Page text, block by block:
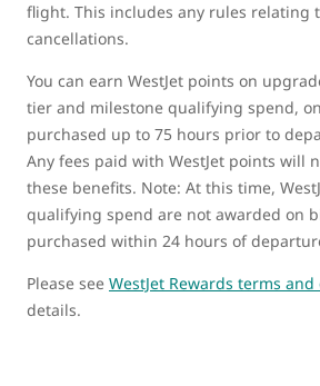
flight. This includes any rules relating
cancellations.
You can earn WestJet points on
tier and milestone qualifying spend,
purchased up to 75 hours prior to
Any fees paid with WestJet points will
these benefits. Note: At this time,
qualifying spend are not awarded on
purchased within 24 hours of
Please see WestJet Rewards terms
details.